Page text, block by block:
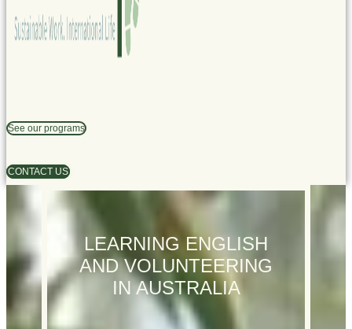
See our programs
CONTACT US
LEARNING ENGLISH
AND VOLUNTEERING
IN AUSTRALIA